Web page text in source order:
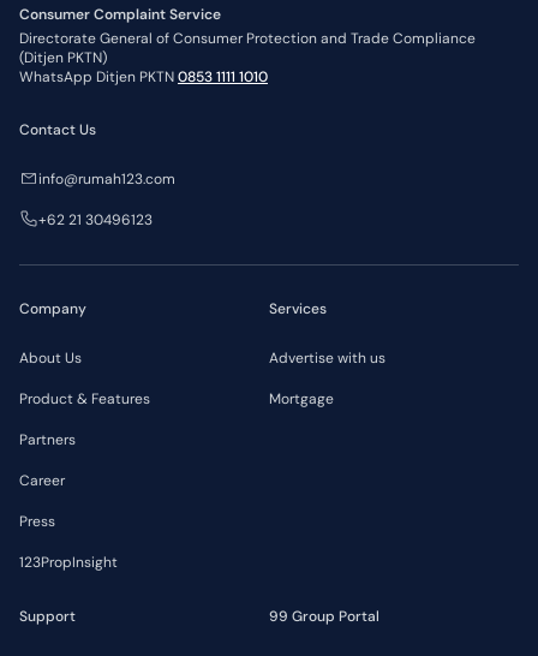
Consumer Complaint Service
Directorate General of Consumer Protection and Trade Compliance
(Ditjen PKTN)
WhatsApp Ditjen PKTN0853 1111 1010
Company
About Us
Product & Features
Partners
Career
Press
123PropInsight
Services
Advertise with us
Mortgage
Support 99 Group Portal
Contact Us
info@rumah123.com
+62 21 30496123